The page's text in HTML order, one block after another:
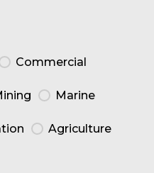
Commercial
Marine
Agriculture